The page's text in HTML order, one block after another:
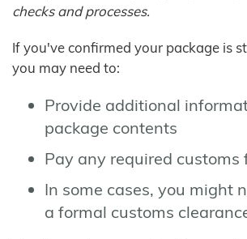
checks and processes.
If you've confirmed your package is
you may need to:
Provide additional
package contents
Pay any required customs
In some cases, you might
a formal customs